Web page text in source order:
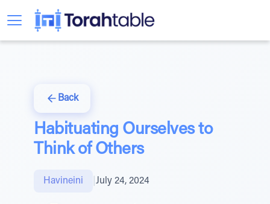
Back
Habituating Ourselves to
Think of Others
Havineini July 24, 2024